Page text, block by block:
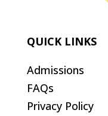
QUICK LINKS
Admissions
FAQs
Privacy Policy